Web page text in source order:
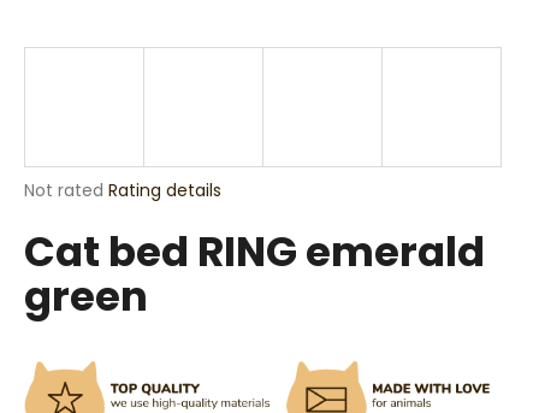
The
product
rating
0,0
out
stars.
Not rated Rating details
Cat bed RING emerald
green
n
o
r